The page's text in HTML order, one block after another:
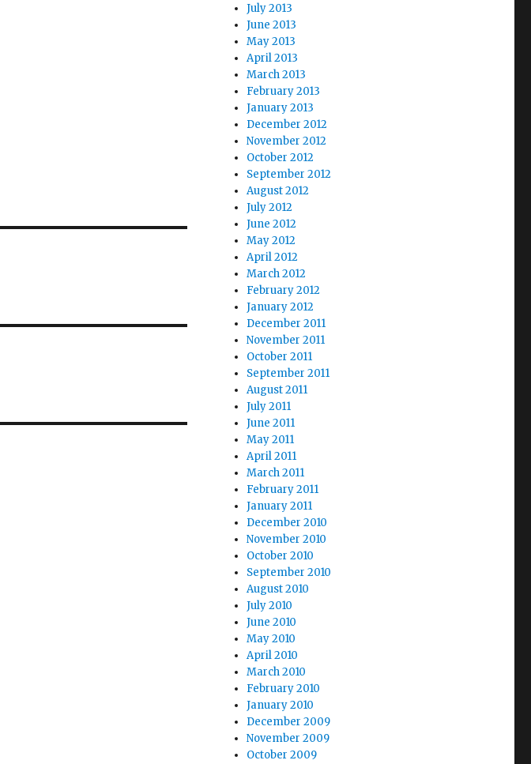
July 2013
June 2013
May 2013
April 2013
March 2013
February 2013
January 2013
December 2012
November 2012
October 2012
September 2012
August 2012
July 2012
June 2012
May 2012
April 2012
March 2012
February 2012
January 2012
December 2011
November 2011
October 2011
September 2011
August 2011
July 2011
June 2011
May 2011
April 2011
March 2011
February 2011
January 2011
December 2010
November 2010
October 2010
September 2010
August 2010
July 2010
June 2010
May 2010
April 2010
March 2010
February 2010
January 2010
December 2009
November 2009
October 2009